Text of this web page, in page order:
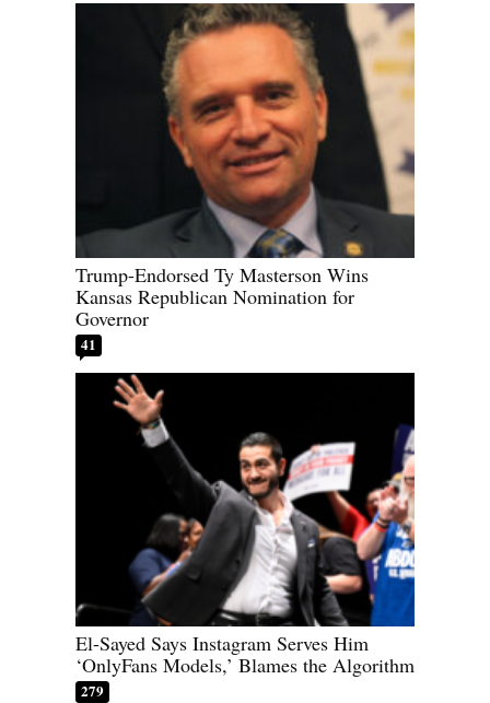
Trump-Endorsed Ty Masterson Wins
Kansas Republican Nomination for
Governor
41
El-Sayed Says Instagram Serves Him
‘OnlyFans Models,’ Blames the Algorithm
279